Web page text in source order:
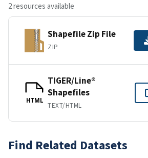
2 resources available
Shapefile Zip File
ZIP
HTML
TIGER/Line®
Shapefiles
TEXT/HTML
Find Related Datasets